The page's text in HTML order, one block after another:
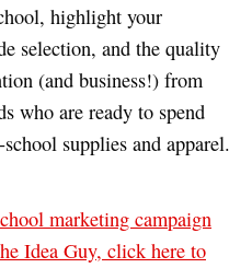
highlight your
selection, and the quality
(and business!) from
who are ready to spend
supplies and apparel.
marketing campaign
Idea Guy, click here to